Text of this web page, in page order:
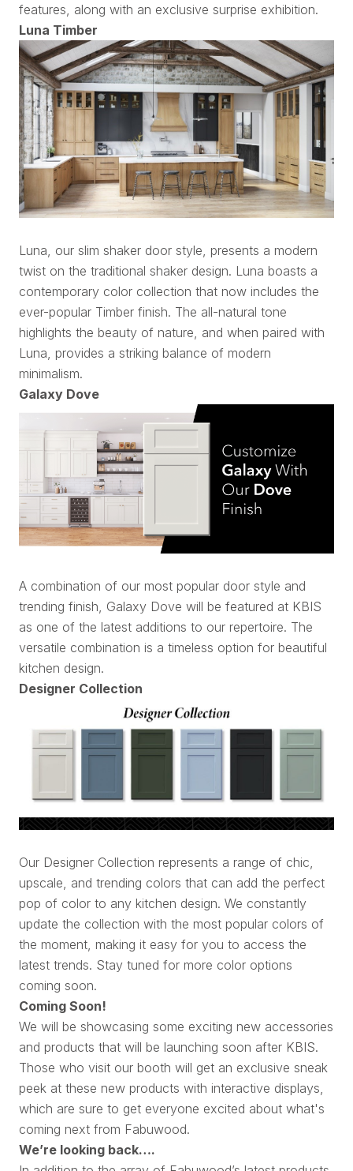
features, along with an exclusive surprise exhibition.
Luna Timber
Luna, our slim shaker door style, presents a modern
twist on the traditional shaker design. Luna boasts a
contemporary color collection that now includes the
ever-popular Timber finish. The all-natural tone
highlights the beauty of nature, and when paired with
Luna, provides a striking balance of modern
minimalism.
Galaxy Dove
A combination of our most popular door style and
trending finish, Galaxy Dove will be featured at KBIS
as one of the latest additions to our repertoire. The
versatile combination is a timeless option for beautiful
kitchen design.
Designer Collection
Our Designer Collection represents a range of chic,
upscale, and trending colors that can add the perfect
pop of color to any kitchen design. We constantly
update the collection with the most popular colors of
the moment, making it easy for you to access the
latest trends. Stay tuned for more color options
coming soon.
Coming Soon!
We will be showcasing some exciting new accessories
and products that will be launching soon after KBIS.
Those who visit our booth will get an exclusive sneak
peek at these new products with interactive displays,
which are sure to get everyone excited about what's
coming next from Fabuwood.
We’re looking back….